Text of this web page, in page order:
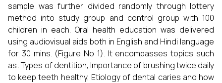
sample was further divided randomly through lottery
method into study group and control group with 100
children in each. Oral health education was delivered
using audiovisual aids both in English and Hindi language
for 30 mins. (Figure No 1). It encompasses topics such
as: Types of dentition, Importance of brushing twice daily
to keep teeth healthy, Etiology of dental caries and how